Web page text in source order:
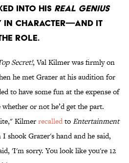
into his Real Genius
in character—and it
role.
Secret!, Val Kilmer was firmly on
he met Grazer at his audition for
to have some fun at the expense of
or not he’d get the part.
KilmerrecalledtoEntertainment
shook Grazer's hand and he said,
'I'm sorry. You look like you're 12